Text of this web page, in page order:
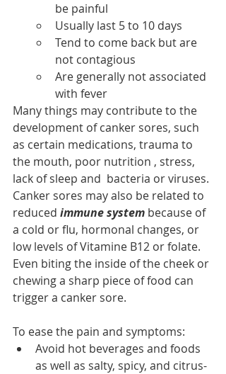
be painful
Usually last 5 to 10 days
Tend to come back but are
not contagious
Are generally not associated
with fever
Many things may contribute to the
development of canker sores, such
as certain medications, trauma to
the mouth, poor nutrition , stress,
lack of sleep and  bacteria or viruses.
Canker sores may also be related to
reduced immune system because of
a cold or flu, hormonal changes, or
low levels of Vitamine B12 or folate.
Even biting the inside of the cheek or
chewing a sharp piece of food can
trigger a canker sore.
To ease the pain and symptoms:
Avoid hot beverages and foods
as well as salty, spicy, and citrus-